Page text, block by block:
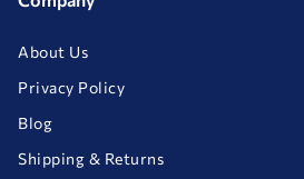
About Us
Privacy Policy
Blog
Shipping & Returns